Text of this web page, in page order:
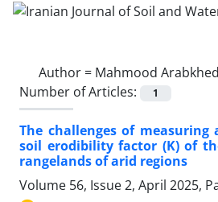
Author = Mahmood
Number of Articles:
1
The challenges of
soil erodibility factor (K) of
rangelands of arid regions
Volume 56, Issue 2, April 2025,